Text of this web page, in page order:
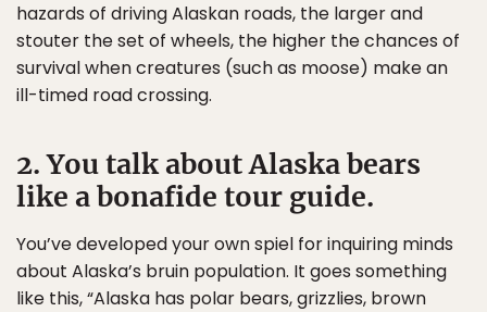
hazards of driving Alaskan roads, the larger and
stouter the set of wheels, the higher the chances of
survival when creatures (such as moose) make an
ill-timed road crossing.
2. You talk about Alaska bears
like a bonafide tour guide.
You’ve developed your own spiel for inquiring minds
about Alaska’s bruin population. It goes something
like this, “Alaska has polar bears, grizzlies, brown